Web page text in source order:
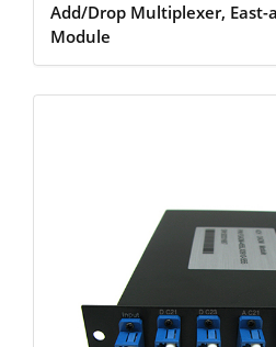
Add/Drop Multiplexer, East-
Module